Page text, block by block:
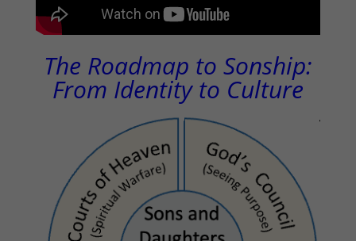
The Roadmap to Sonship:
From Identity to Culture